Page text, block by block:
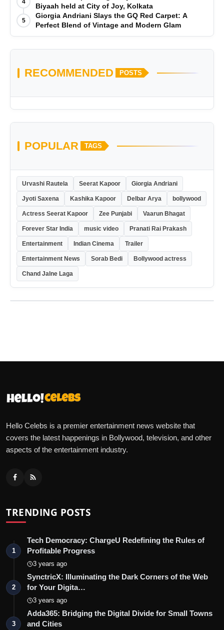
Biyaah held at City of Joy, Kolkata
5
Giorgia Andriani Slays the GQ Red Carpet: A
Perfect Blend of Vintage and Modern Glam
RECOMMENDED POSTS
POPULAR TAGS
Urvashi Rautela Seerat Kapoor Giorgia Andriani
Jyoti Saxena Kashika Kapoor Delbar Arya bollywood
Actress Seerat Kapoor Zee Punjabi Vaarun Bhagat
Forever Star India music video Pranati Rai Prakash
Entertainment Indian Cinema Trailer
Entertainment News Sorab Bedi Bollywood actress
Chand Jalne Laga
Hello Celebs is a premier entertainment news website that
covers the latest happenings in Bollywood, television, and other
aspects of the entertainment industry.
TRENDING POSTS
1
Tech Democracy: ChargеU Redefining the Rules of
Profitable Progress
3 years ago
2
SynctricX: Illuminating the Dark Corners of the Web
for Your Digita…
3 years ago
3
Adda365: Bridging the Digital Divide for Small Towns
and Cities